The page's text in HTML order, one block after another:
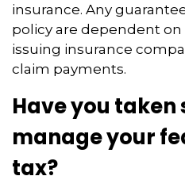
insurance. Any
policy are dependent
issuing insurance
claim payments.
Have you taken
manage your
tax?